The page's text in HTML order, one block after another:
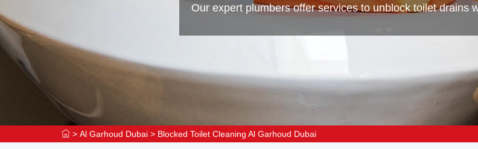
Our expert plumbers offer services to unblock toilet drains
> Al Garhoud Dubai > Blocked Toilet Cleaning Al Garhoud Dubai